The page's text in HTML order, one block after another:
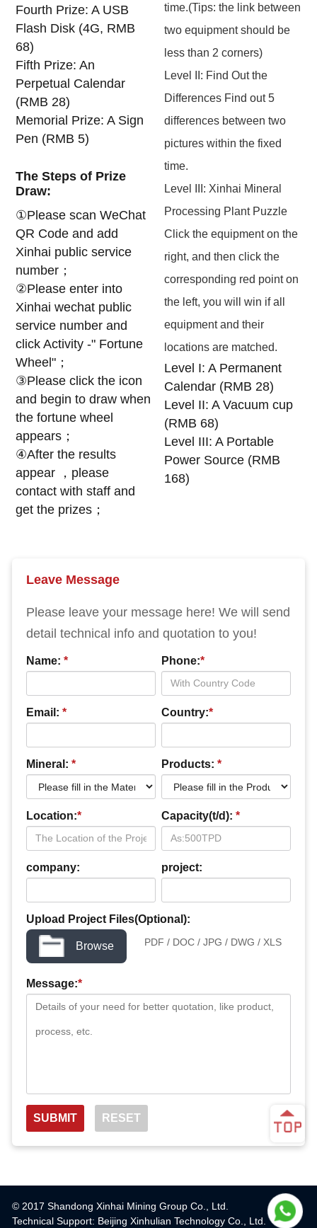
Fourth Prize: A USB
Flash Disk (4G, RMB
68)
Fifth Prize: An
Perpetual Calendar
(RMB 28)
Memorial Prize: A Sign
Pen (RMB 5)
The Steps of Prize
Draw:
①Please scan WeChat
QR Code and add
Xinhai public service
number；
②Please enter into
Xinhai wechat public
service number and
click Activity -" Fortune
Wheel"；
③Please click the icon
and begin to draw when
the fortune wheel
appears；
④After the results
appear ，please
contact with staff and
get the prizes；
time.(Tips: the link between
two equipment should be
less than 2 corners)
Level II: Find Out the
Differences Find out 5
differences between two
pictures within the fixed
time.
Level III: Xinhai Mineral
Processing Plant Puzzle
Click the equipment on the
right, and then click the
corresponding red point on
the left, you will win if all
equipment and their
locations are matched.
Level I: A Permanent
Calendar (RMB 28)
Level II: A Vacuum cup
(RMB 68)
Level III: A Portable
Power Source (RMB
168)
Leave Message
Please leave your message here! We will send
detail technical info and quotation to you!
Name: * Phone:*
Email: * Country:*
Mineral: * Products: *
Location:* Capacity(t/d): *
company: project:
Upload Project Files(Optional):
Browse PDF / DOC / JPG / DWG / XLS
Message:*
© 2017 Shandong Xinhai Mining Group Co., Ltd.
Technical Support: Beijing Xinhulian Technology Co., Ltd.